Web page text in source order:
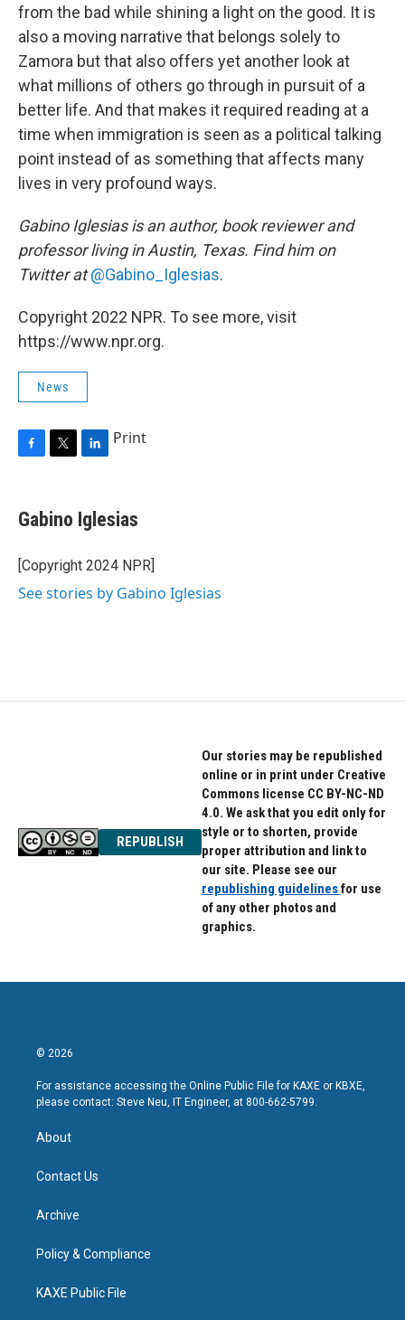
from the bad while shining a light on the good. It is
also a moving narrative that belongs solely to
Zamora but that also offers yet another look at
what millions of others go through in pursuit of a
better life. And that makes it required reading at a
time when immigration is seen as a political talking
point instead of as something that affects many
lives in very profound ways.
Gabino Iglesias is an author, book reviewer and
professor living in Austin, Texas. Find him on
Twitter at @Gabino_Iglesias.
Copyright 2022 NPR. To see more, visit
https://www.npr.org.
News
e
b
o
k
t
t
r
k
e
I
Print
Gabino Iglesias
[Copyright 2024 NPR]
See stories by Gabino Iglesias
REPUBLISH
Our stories may be republished
online or in print under Creative
Commons license CC BY-NC-ND
4.0. We ask that you edit only for
style or to shorten, provide
proper attribution and link to
our site. Please see our
republishing guidelinesfor use
of any other photos and
graphics.
© 2026
For assistance accessing the Online Public File for KAXE or KBXE,
please contact: Steve Neu, IT Engineer, at 800-662-5799.
About
Contact Us
Archive
Policy & Compliance
KAXE Public File